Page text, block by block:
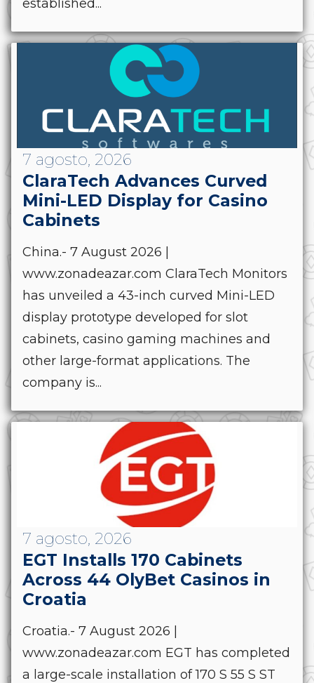
established...
7 agosto, 2026
ClaraTech Advances Curved
Mini-LED Display for Casino
Cabinets
China.- 7 August 2026 |
www.zonadeazar.com ClaraTech Monitors
has unveiled a 43-inch curved Mini-LED
display prototype developed for slot
cabinets, casino gaming machines and
other large-format applications. The
company is...
7 agosto, 2026
EGT Installs 170 Cabinets
Across 44 OlyBet Casinos in
Croatia
Croatia.- 7 August 2026 |
www.zonadeazar.com EGT has completed
a large-scale installation of 170 S 55 S ST